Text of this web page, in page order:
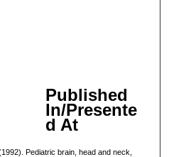
Published
In/Presente
d At
Pediatric brain, head and neck,